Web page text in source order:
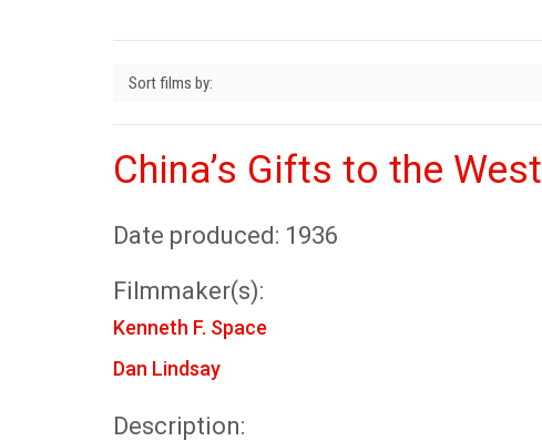
China’s Gifts to the West
Date produced: 1936
Filmmaker(s):
Kenneth F. Space
Dan Lindsay
Description: